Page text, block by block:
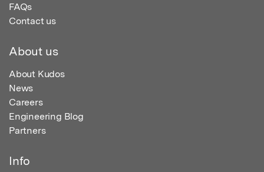
FAQs
Contact us
About us
About Kudos
News
Careers
Engineering Blog
Partners
Info